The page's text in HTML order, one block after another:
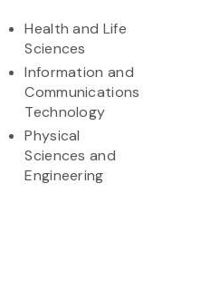
Health and Life
Sciences
Information and
Communications
Technology
Physical
Sciences and
Engineering